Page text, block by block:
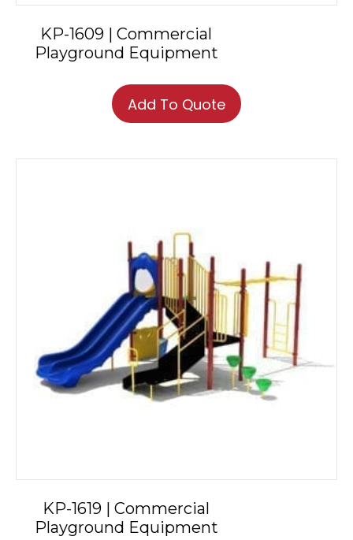
KP-1609 | Commercial
Playground Equipment
Add To Quote
KP-1619 | Commercial
Playground Equipment